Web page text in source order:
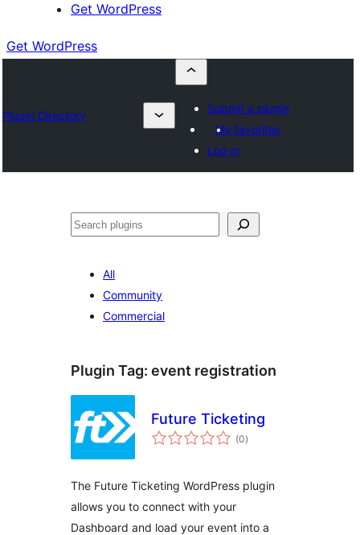
Get WordPress
Get WordPress
Plugin Directory
Submit a plugin
My favorites
Log in
Izlash
All
Community
Commercial
Plugin Tag: event registration
Future Ticketing
(0total
ratings
)
The Future Ticketing WordPress plugin
allows you to connect with your
Dashboard and load your event into a